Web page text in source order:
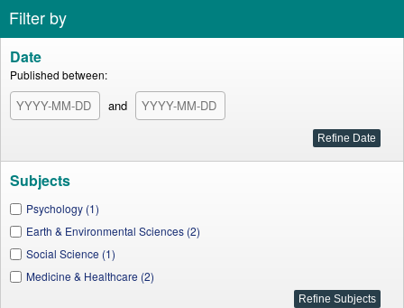
Filter by
Date
Published between:
and
Subjects
Psychology (1)
Earth & Environmental Sciences (2)
Social Science (1)
Medicine & Healthcare (2)